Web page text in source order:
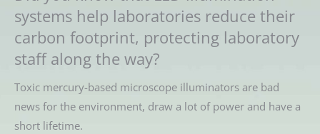
systems help laboratories reduce their
carbon footprint, protecting laboratory
staff along the way?
Toxic mercury-based microscope illuminators are bad
news for the environment, draw a lot of power and have a
short lifetime.